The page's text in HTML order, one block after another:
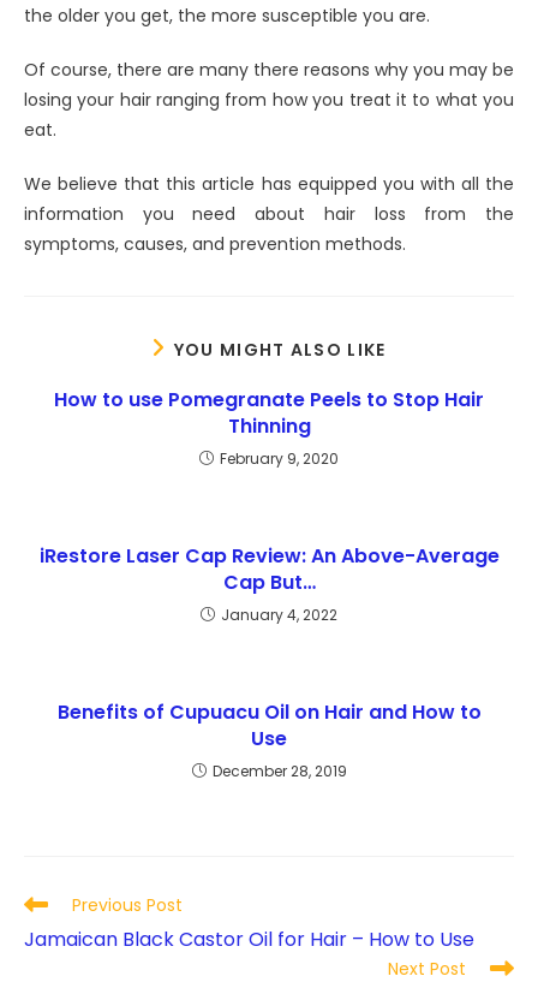
the older you get, the more susceptible you are.
Of course, there are many there reasons why you may be
losing your hair ranging from how you treat it to what you
eat.
We believe that this article has equipped you with all the
information you need about hair loss from the
symptoms, causes, and prevention methods.
YOU MIGHT ALSO LIKE
How to use Pomegranate Peels to Stop Hair
Thinning
February 9, 2020
iRestore Laser Cap Review: An Above-Average
Cap But…
January 4, 2022
Benefits of Cupuacu Oil on Hair and How to
Use
December 28, 2019
Read
articles
Previous Post
Jamaican Black Castor Oil for Hair – How to Use
Next Post